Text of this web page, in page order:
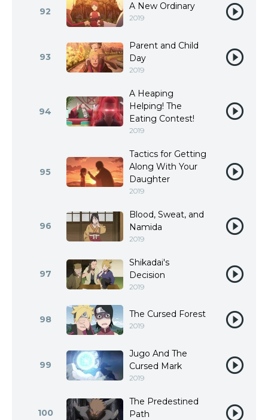
92 A New Ordinary
2019
93
Parent and Child
Day
2019
94
A Heaping
Helping! The
Eating Contest!
2019
95
Tactics for Getting
Along With Your
Daughter
2019
96
Blood, Sweat, and
Namida
2019
97
Shikadai's
Decision
2019
98 The Cursed Forest
2019
99
Jugo And The
Cursed Mark
2019
100
The Predestined
Path